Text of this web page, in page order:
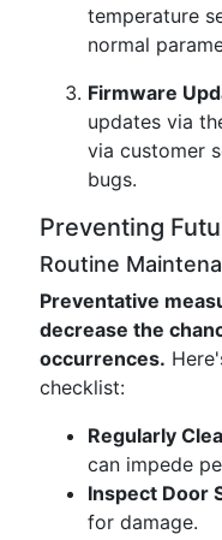
temperature
normal
Firmware
updates via
via customer
bugs.
Preventing
Routine
Preventative
decrease the
occurrences.
checklist:
Regularly
can impede
Inspect Door
for damage.